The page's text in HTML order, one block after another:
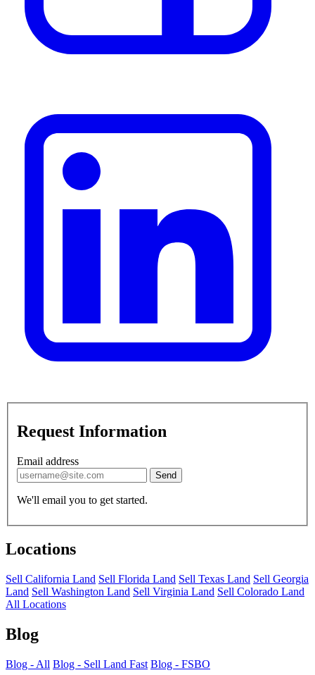
Request Information
Email address
Send
We'll email you to get started.
Locations
Sell California Land Sell Florida Land Sell Texas Land Sell Georgia
Land Sell Washington Land Sell Virginia Land Sell Colorado Land
All Locations
Blog
Blog - All Blog - Sell Land Fast Blog - FSBO